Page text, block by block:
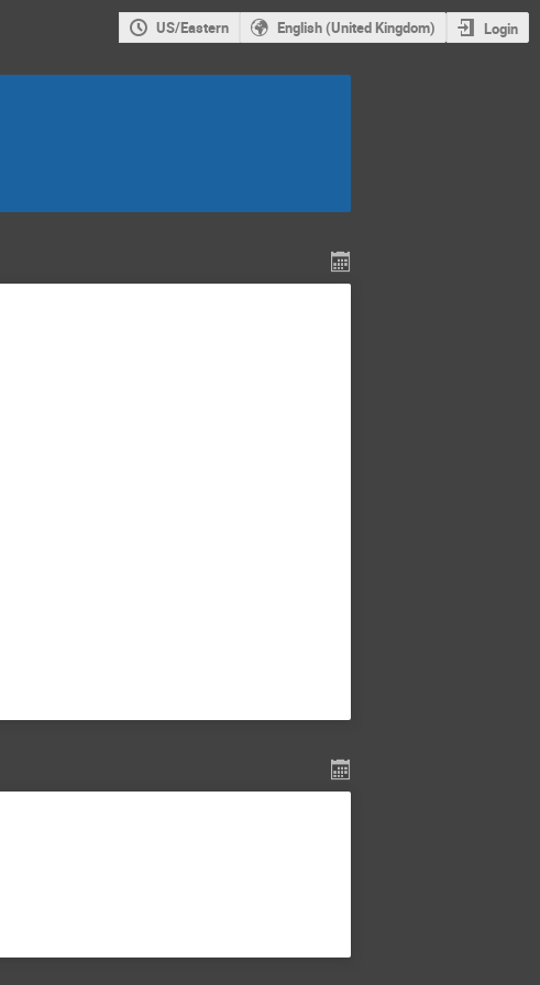
US/Eastern English (United Kingdom) Login